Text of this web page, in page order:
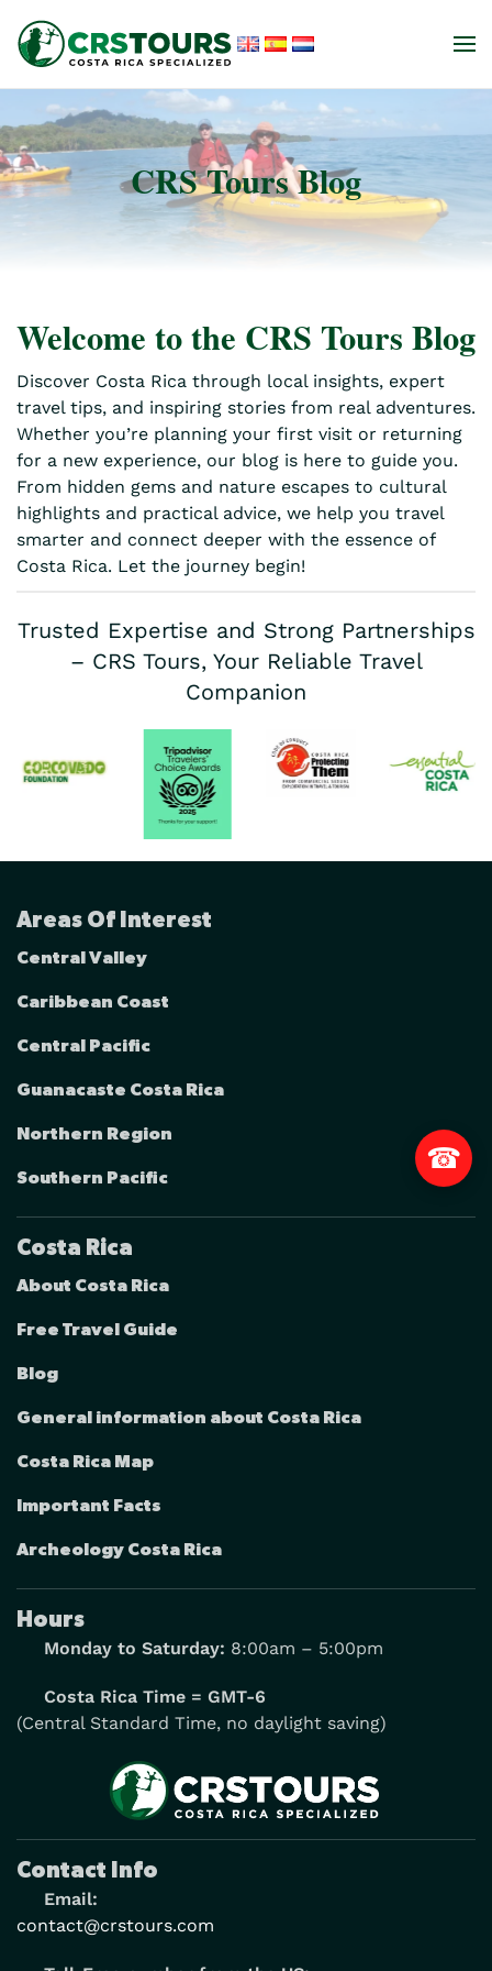
Skip to main content
CRS Tours Blog
Welcome to the CRS Tours Blog
Discover Costa Rica through local insights, expert
travel tips, and inspiring stories from real adventures.
Whether you’re planning your first visit or returning
for a new experience, our blog is here to guide you.
From hidden gems and nature escapes to cultural
highlights and practical advice, we help you travel
smarter and connect deeper with the essence of
Costa Rica. Let the journey begin!
Trusted Expertise and Strong Partnerships
– CRS Tours, Your Reliable Travel
Companion
Areas Of Interest
Central Valley
Caribbean Coast
Central Pacific
Guanacaste Costa Rica
Northern Region
Southern Pacific
Costa Rica
About Costa Rica
Free Travel Guide
Blog
General information about Costa Rica
Costa Rica Map
Important Facts
Archeology Costa Rica
Hours
Monday to Saturday: 8:00am – 5:00pm
Costa Rica Time = GMT-6
(Central Standard Time, no daylight saving)
Contact Info
Email:
contact@crstours.com
☎